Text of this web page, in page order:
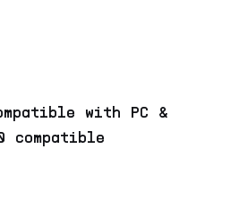
with PC &
compatible